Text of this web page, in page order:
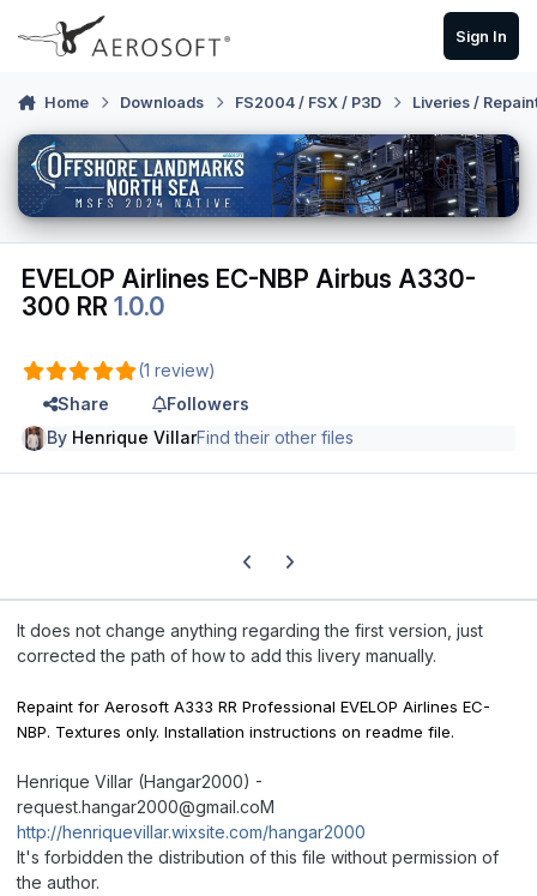
Skip to content
Sign In
Home Downloads FS2004 / FSX / P3D Liveries /
EVELOP Airlines EC-NBP Airbus A330-
300 RR1.0.0
(1 review)
Share
Followers
By Henrique VillarFind their other files
Previous carousel slide
Next carousel slide
It does not change anything regarding the first version, just
corrected the path of how to add this livery manually.
Repaint for Aerosoft A333 RR Professional EVELOP Airlines EC-
NBP. Textures only. Installation instructions on readme file.
Henrique Villar (Hangar2000) -
request.hangar2000@gmail.coM
http://henriquevillar.wixsite.com/hangar2000
It's forbidden the distribution of this file without permission of
the author.